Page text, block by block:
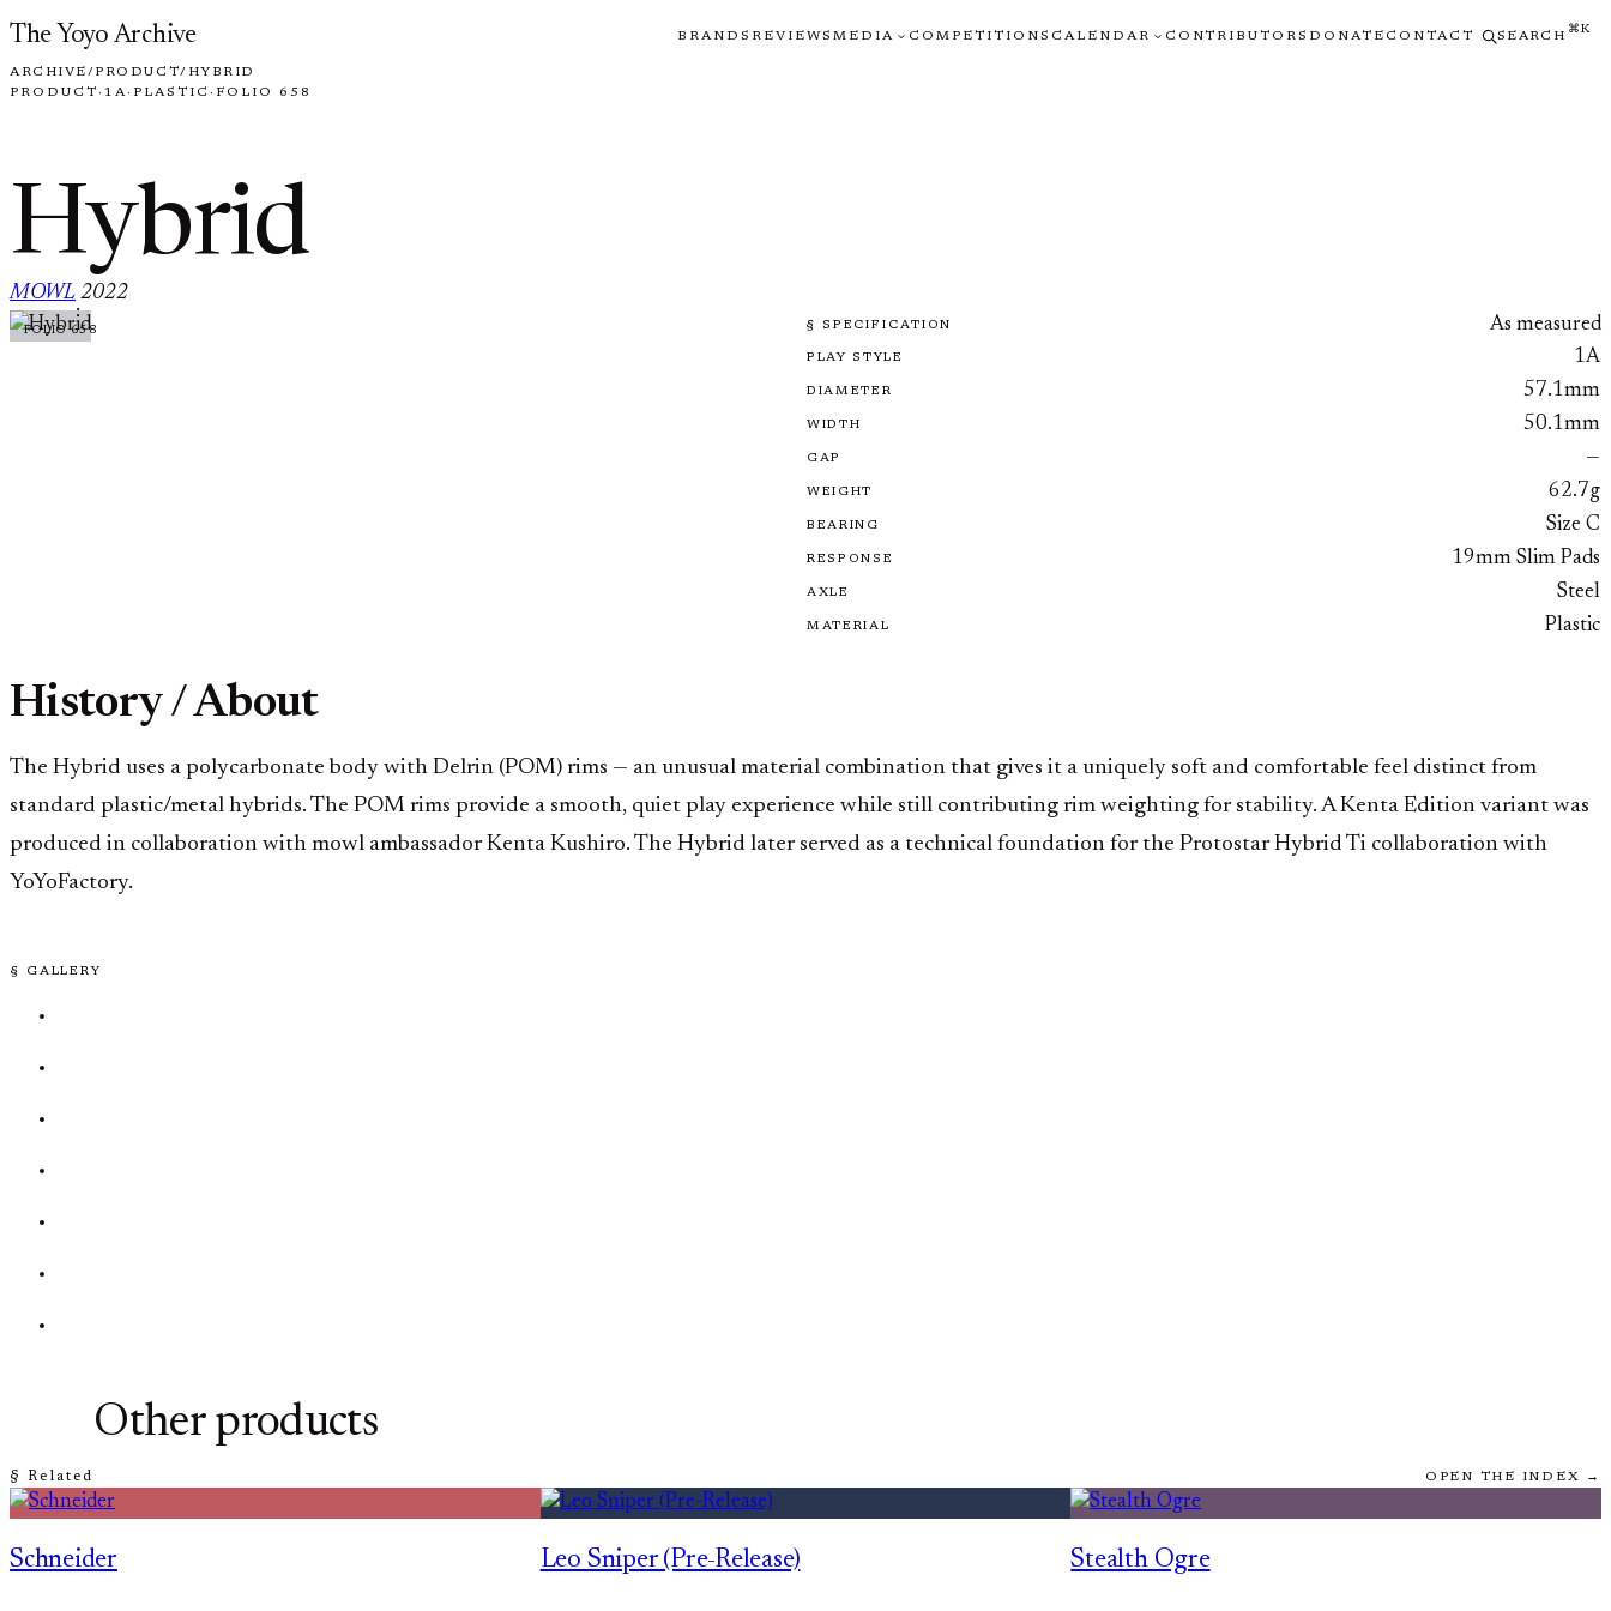
Skip to content
The Yoyo Archive BRANDS REVIEWSMEDIA COMPETITIONS CALENDAR CONTRIBUTORS DONATE CONTACT SEARCH ⌘K
ARCHIVE/PRODUCT/ HYBRID
PRODUCT · 1A· PLASTIC · FOLIO 658
Hybrid
MOWL
·
2022
FOLIO 658 § SPECIFICATION As measured
PLAY STYLE 1A
DIAMETER 57.1mm
WIDTH 50.1mm
GAP —
WEIGHT 62.7g
BEARING Size C
RESPONSE 19mm Slim Pads
AXLE Steel
MATERIAL Plastic
History / About
The Hybrid uses a polycarbonate body with Delrin (POM) rims — an unusual material combination that gives it a uniquely soft and comfortable feel distinct from
standard plastic/metal hybrids. The POM rims provide a smooth, quiet play experience while still contributing rim weighting for stability. A Kenta Edition variant was
produced in collaboration with mowl ambassador Kenta Kushiro. The Hybrid later served as a technical foundation for the Protostar Hybrid Ti collaboration with
YoYoFactory.
§ GALLERY
§ Related
Other products
OPEN THE INDEX →
Schneider Leo Sniper (Pre-Release) Stealth Ogre